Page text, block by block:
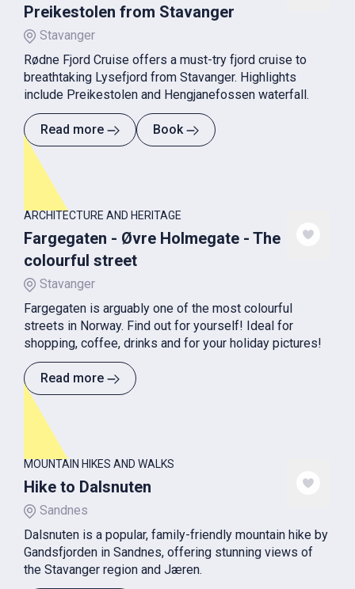
Preikestolen from Stavanger
Stavanger
Rødne Fjord Cruise offers a must-try fjord cruise to
breathtaking Lysefjord from Stavanger. Highlights
include Preikestolen and Hengjanefossen waterfall.
Read more Book
ARCHITECTURE AND HERITAGE
Fargegaten - Øvre Holmegate - The
colourful street
Stavanger
Fargegaten is arguably one of the most colourful
streets in Norway. Find out for yourself! Ideal for
shopping, coffee, drinks and for your holiday pictures!
Read more
MOUNTAIN HIKES AND WALKS
Hike to Dalsnuten
Sandnes
Dalsnuten is a popular, family-friendly mountain hike by
Gandsfjorden in Sandnes, offering stunning views of
the Stavanger region and Jæren.